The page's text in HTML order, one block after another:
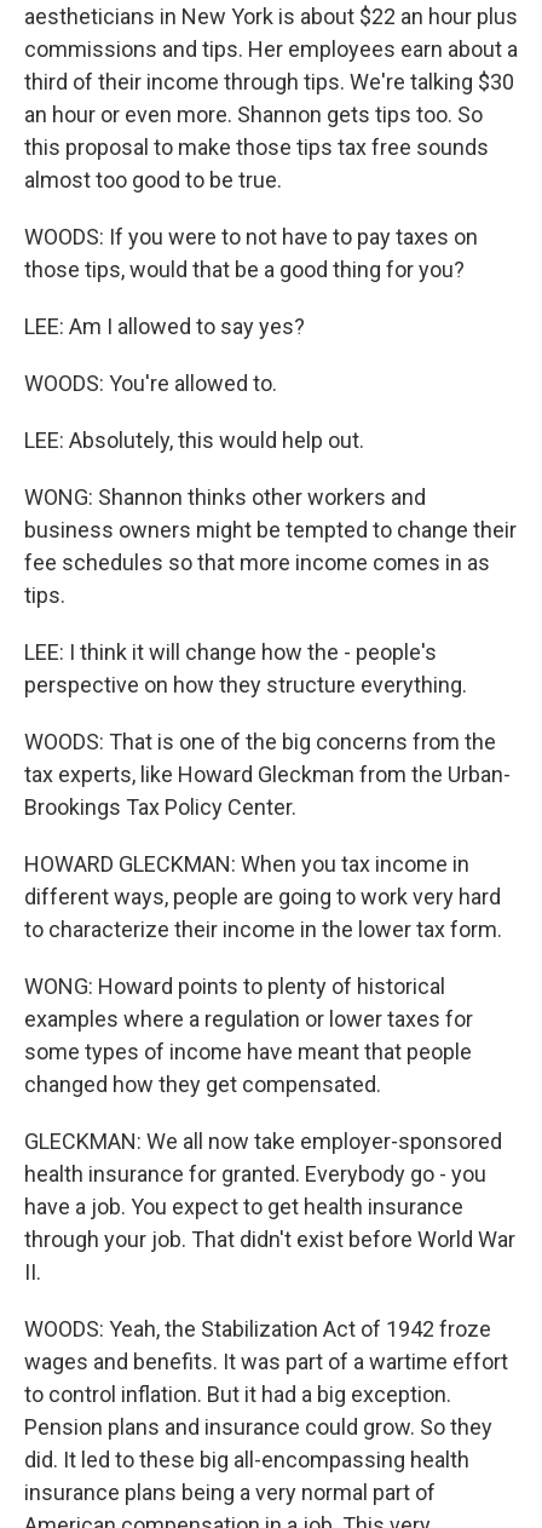
aestheticians in New York is about $22 an hour plus
commissions and tips. Her employees earn about a
third of their income through tips. We're talking $30
an hour or even more. Shannon gets tips too. So
this proposal to make those tips tax free sounds
almost too good to be true.
WOODS: If you were to not have to pay taxes on
those tips, would that be a good thing for you?
LEE: Am I allowed to say yes?
WOODS: You're allowed to.
LEE: Absolutely, this would help out.
WONG: Shannon thinks other workers and
business owners might be tempted to change their
fee schedules so that more income comes in as
tips.
LEE: I think it will change how the - people's
perspective on how they structure everything.
WOODS: That is one of the big concerns from the
tax experts, like Howard Gleckman from the Urban-
Brookings Tax Policy Center.
HOWARD GLECKMAN: When you tax income in
different ways, people are going to work very hard
to characterize their income in the lower tax form.
WONG: Howard points to plenty of historical
examples where a regulation or lower taxes for
some types of income have meant that people
changed how they get compensated.
GLECKMAN: We all now take employer-sponsored
health insurance for granted. Everybody go - you
have a job. You expect to get health insurance
through your job. That didn't exist before World War
II.
WOODS: Yeah, the Stabilization Act of 1942 froze
wages and benefits. It was part of a wartime effort
to control inflation. But it had a big exception.
Pension plans and insurance could grow. So they
did. It led to these big all-encompassing health
insurance plans being a very normal part of